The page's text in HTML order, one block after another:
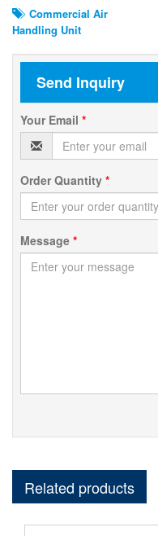
Commercial Air
Handling Unit
Send Inquiry
Your Email *
Order Quantity *
Message *
Related products